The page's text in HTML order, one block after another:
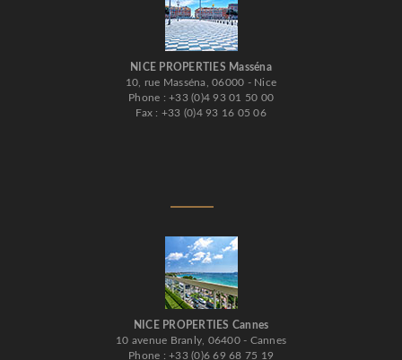
NICE PROPERTIES Masséna
10, rue Masséna, 06000 - Nice
Phone : +33 (0)4 93 01 50 00
Fax : +33 (0)4 93 16 05 06
NICE PROPERTIES Cannes
10 avenue Branly, 06400 - Cannes
Phone : +33 (0)6 69 68 75 19